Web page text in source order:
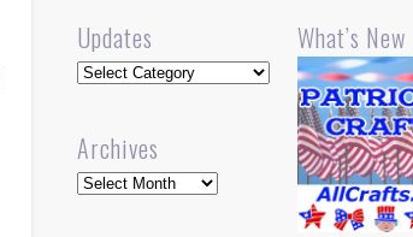
Updates
Updates
Archives
Archives
What’s New